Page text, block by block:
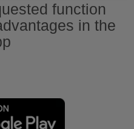
function
in the